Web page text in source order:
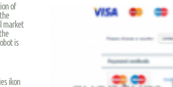
of
market
is
ikon